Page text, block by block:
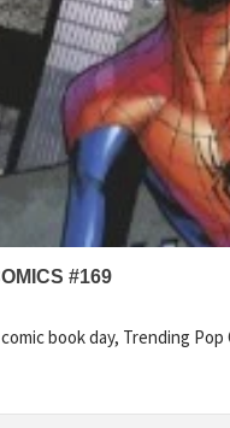
#169
book day, Trending